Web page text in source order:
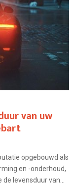
van uw
opgebouwd als
en -onderhoud,
levensduur van...